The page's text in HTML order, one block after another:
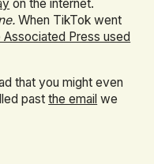
on the internet.
When TikTok went
Associated Press used
that you might even
pastthe email we